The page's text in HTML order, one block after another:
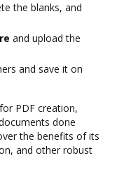
the blanks, and
and upload the
and save it on
PDF creation,
done
the benefits of its
and other robust